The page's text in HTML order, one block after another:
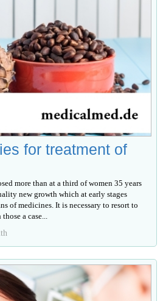
for treatment of
more than at a third of women 35 years
new growth which at early stages
of medicines. It is necessary to resort to
a case...